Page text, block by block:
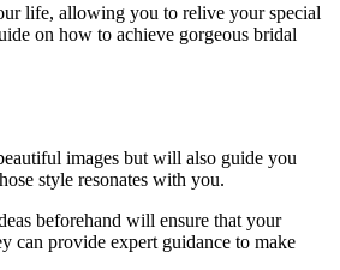
life, allowing you to relive your special
on how to achieve gorgeous bridal
images but will also guide you
style resonates with you.
beforehand will ensure that your
can provide expert guidance to make